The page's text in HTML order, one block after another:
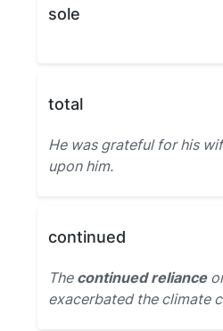
sole
total
He was grateful for his
upon him.
continued
The continued reliance
exacerbated the climate